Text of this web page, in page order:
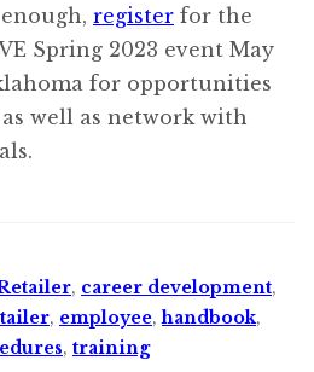
register for the
Spring 2023 event May
for opportunities
well as network with
, career development,
, employee,handbook,
, training